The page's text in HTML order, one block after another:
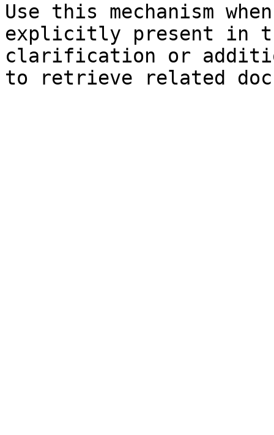
Use this mechanism
explicitly present in
clarification or